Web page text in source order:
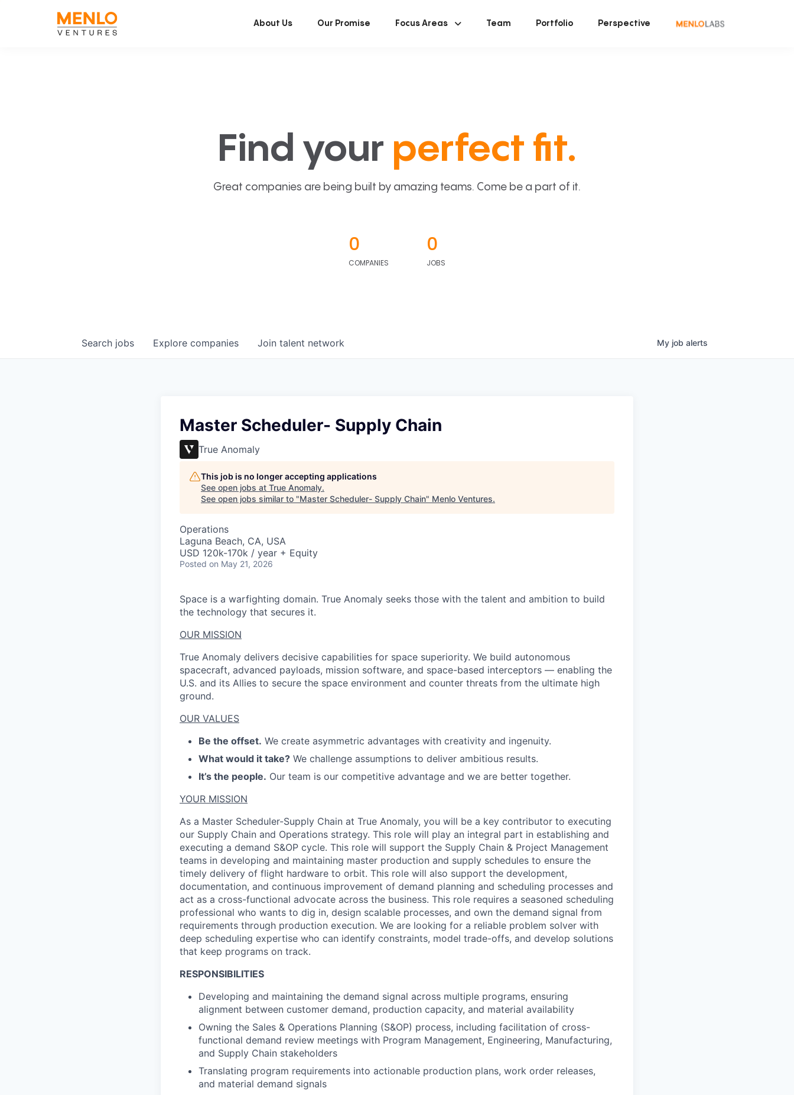
About Us Our Promise Focus Areas Team Portfolio Perspective
Find your perfect fit.
Great companies are being built by amazing teams. Come be a part of it.
0
COMPANIES
0
JOBS
Search jobs Explore companies Join talent network My job alerts
Master Scheduler- Supply Chain
True Anomaly
This job is no longer accepting applications
See open jobs at True Anomaly.
See open jobs similar to "Master Scheduler- Supply Chain" Menlo Ventures.
Operations
Laguna Beach, CA, USA
USD 120k-170k / year + Equity
Posted on May 21, 2026
Space is a warfighting domain. True Anomaly seeks those with the talent and ambition to build
the technology that secures it.
OUR MISSION
True Anomaly delivers decisive capabilities for space superiority. We build autonomous
spacecraft, advanced payloads, mission software, and space-based interceptors — enabling the
U.S. and its Allies to secure the space environment and counter threats from the ultimate high
ground.
OUR VALUES
Be the offset. We create asymmetric advantages with creativity and ingenuity.
What would it take? We challenge assumptions to deliver ambitious results.
It’s the people. Our team is our competitive advantage and we are better together.
YOUR MISSION
As a Master Scheduler-Supply Chain at True Anomaly, you will be a key contributor to executing
our Supply Chain and Operations strategy. This role will play an integral part in establishing and
executing a demand S&OP cycle. This role will support the Supply Chain & Project Management
teams in developing and maintaining master production and supply schedules to ensure the
timely delivery of flight hardware to orbit. This role will also support the development,
documentation, and continuous improvement of demand planning and scheduling processes and
act as a cross-functional advocate across the business. This role requires a seasoned scheduling
professional who wants to dig in, design scalable processes, and own the demand signal from
requirements through production execution. We are looking for a reliable problem solver with
deep scheduling expertise who can identify constraints, model trade-offs, and develop solutions
that keep programs on track.
RESPONSIBILITIES
Developing and maintaining the demand signal across multiple programs, ensuring
alignment between customer demand, production capacity, and material availability
Owning the Sales & Operations Planning (S&OP) process, including facilitation of cross-
functional demand review meetings with Program Management, Engineering, Manufacturing,
and Supply Chain stakeholders
Translating program requirements into actionable production plans, work order releases,
and material demand signals